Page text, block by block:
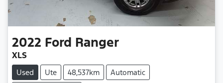
2022 Ford Ranger
XLS
Used Ute 48,537km Automatic